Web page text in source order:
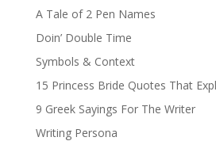
A Tale of 2 Pen Names
Doin’ Double Time
Symbols & Context
15 Princess Bride Quotes That
9 Greek Sayings For The Writer
Writing Persona